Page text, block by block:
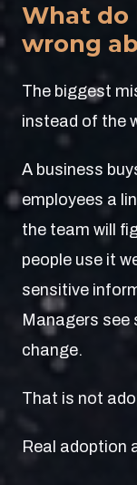
What do
wrong
The biggest
instead of the
A business
employees a
the team will
people use it
sensitive
Managers see
change.
That is not
Real adoption